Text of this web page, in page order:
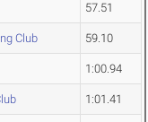
57.51
Club 59.10
1:00.94
1:01.41